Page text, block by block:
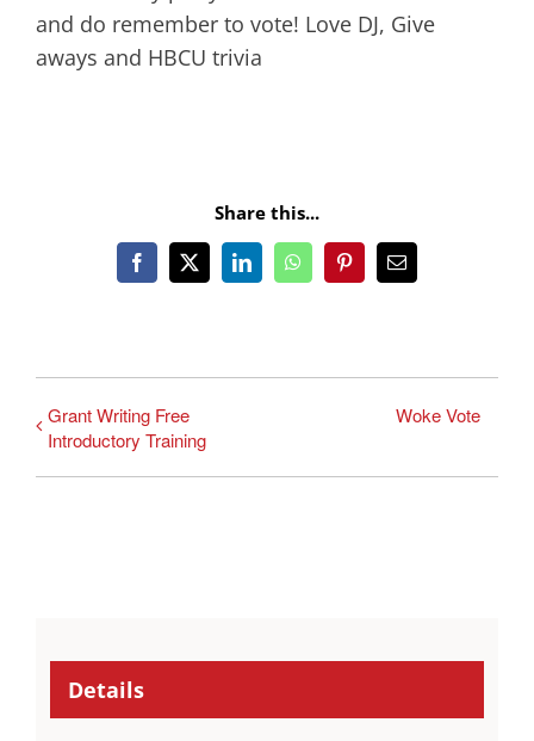
and do remember to vote! Love DJ, Give
aways and HBCU trivia
Share this...
Facebook
X LinkedInWhatsAppPinterestEmail
Grant Writing Free
Introductory Training
Woke Vote
Details